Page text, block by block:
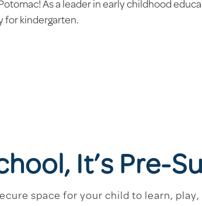
As a leader in early childhood
for kindergarten.
It’s Pre-
space for your child to learn, play,